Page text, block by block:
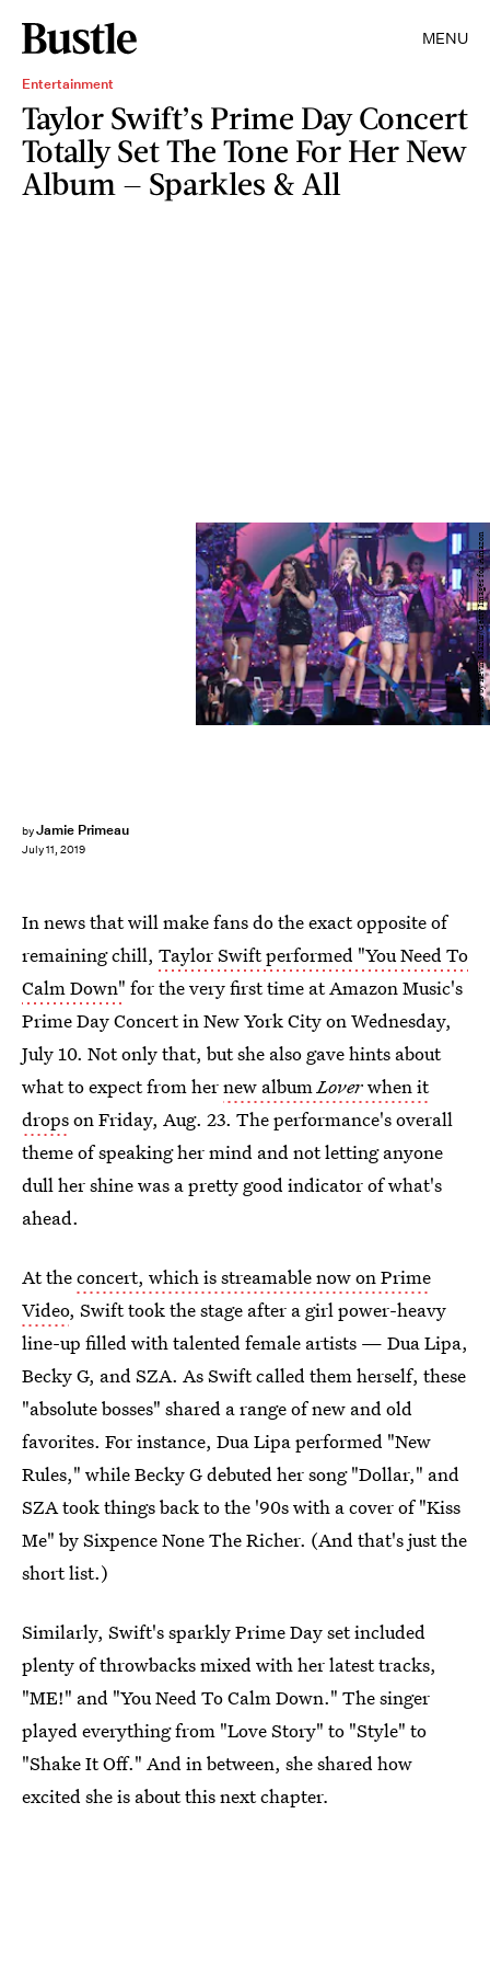
MENU
Entertainment
Taylor Swift’s Prime Day Concert
Totally Set The Tone For Her New
Album — Sparkles & All
byJamie Primeau
July 11, 2019
Photo by Kevin Mazur/Getty Images for Amazon
In news that will make fans do the exact opposite of
remaining chill, Taylor Swift performed "You Need To
Calm Down" for the very first time at Amazon Music's
Prime Day Concert in New York City on Wednesday,
July 10. Not only that, but she also gave hints about
what to expect from hernew albumLoverwhen it
dropson Friday, Aug. 23. The performance's overall
theme of speaking her mind and not letting anyone
dull her shine was a pretty good indicator of what's
ahead.
At theconcert, which is streamable now on Prime
Video, Swift took the stage after a girl power-heavy
line-up filled with talented female artists — Dua Lipa,
Becky G, and SZA. As Swift called them herself, these
"absolute bosses" shared a range of new and old
favorites. For instance, Dua Lipa performed "New
Rules," while Becky G debuted her song "Dollar," and
SZA took things back to the '90s with a cover of "Kiss
Me" by Sixpence None The Richer. (And that's just the
short list.)
Similarly, Swift's sparkly Prime Day set included
plenty of throwbacks mixed with her latest tracks,
"ME!" and "You Need To Calm Down." The singer
played everything from "Love Story" to "Style" to
"Shake It Off." And in between, she shared how
excited she is about this next chapter.